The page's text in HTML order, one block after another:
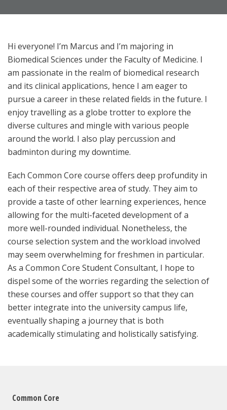
Hi everyone! I’m Marcus and I’m majoring in
Biomedical Sciences under the Faculty of Medicine. I
am passionate in the realm of biomedical research
and its clinical applications, hence I am eager to
pursue a career in these related fields in the future. I
enjoy travelling as a globe trotter to explore the
diverse cultures and mingle with various people
around the world. I also play percussion and
badminton during my downtime.
Each Common Core course offers deep profundity in
each of their respective area of study. They aim to
provide a taste of other learning experiences, hence
allowing for the multi-faceted development of a
more well-rounded individual. Nonetheless, the
course selection system and the workload involved
may seem overwhelming for freshmen in particular.
As a Common Core Student Consultant, I hope to
dispel some of the worries regarding the selection of
these courses and offer support so that they can
better integrate into the university campus life,
eventually shaping a journey that is both
academically stimulating and holistically satisfying.
Common Core